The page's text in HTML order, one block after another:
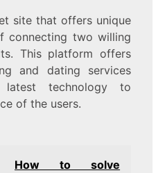
site that offers unique
connecting two willing
This platform offers
and dating services
technology to
of the users.
How to solve